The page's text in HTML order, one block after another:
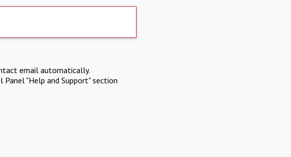
email automatically.
"Help and Support" section